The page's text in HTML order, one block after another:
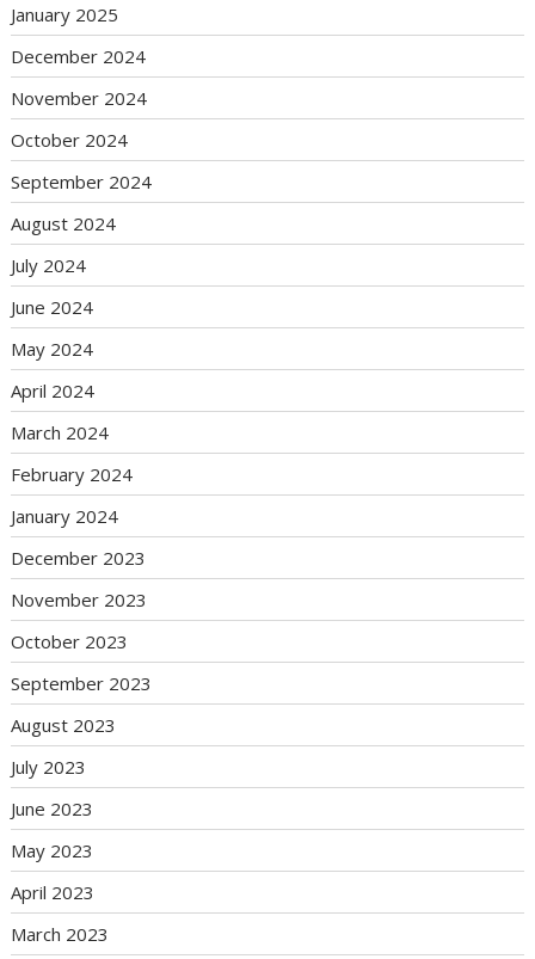
January 2025
December 2024
November 2024
October 2024
September 2024
August 2024
July 2024
June 2024
May 2024
April 2024
March 2024
February 2024
January 2024
December 2023
November 2023
October 2023
September 2023
August 2023
July 2023
June 2023
May 2023
April 2023
March 2023